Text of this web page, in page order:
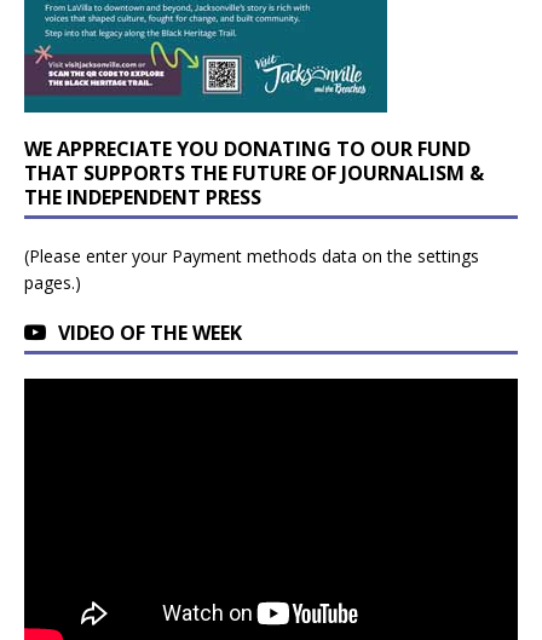
WE APPRECIATE YOU DONATING TO OUR FUND
THAT SUPPORTS THE FUTURE OF JOURNALISM &
THE INDEPENDENT PRESS
(Please enter your Payment methods data on the settings
pages.)
VIDEO OF THE WEEK